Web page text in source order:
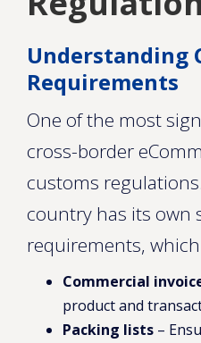
Understanding
Requirements
One of the most
cross-border
customs
country has its own
requirements,
Commercial
product and
Packing lists –